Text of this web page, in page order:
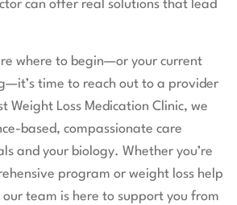
can offer real solutions that lead
where to begin—or your current
time to reach out to a provider
Weight Loss Medication Clinic, we
based, compassionate care
and your biology. Whether you’re
program or weight loss help
team is here to support you from